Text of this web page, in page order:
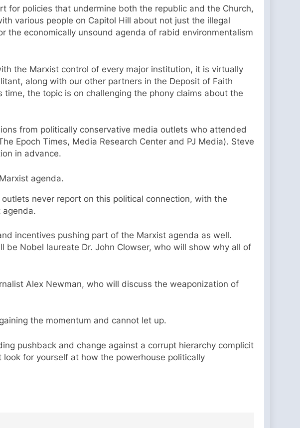
for policies that undermine both the republic and the Church,
various people on Capitol Hill about not just the illegal
economically unsound agenda of rabid environmentalism
the Marxist control of every major institution, it is virtually
along with our other partners in the Deposit of Faith
the topic is on challenging the phony claims about the
from politically conservative media outlets who attended
Epoch Times, Media Research Center and PJ Media). Steve
in advance.
agenda.
never report on this political connection, with the
agenda.
incentives pushing part of the Marxist agenda as well.
Nobel laureate Dr. John Clowser, who will show why all of
Alex Newman, who will discuss the weaponization of
the momentum and cannot let up.
pushback and change against a corrupt hierarchy complicit
for yourself at how the powerhouse politically